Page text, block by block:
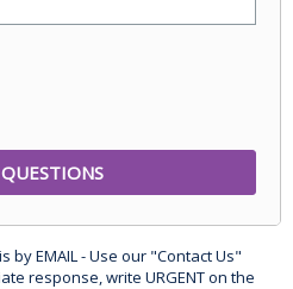
by EMAIL - Use our "Contact Us"
response, write URGENT on the